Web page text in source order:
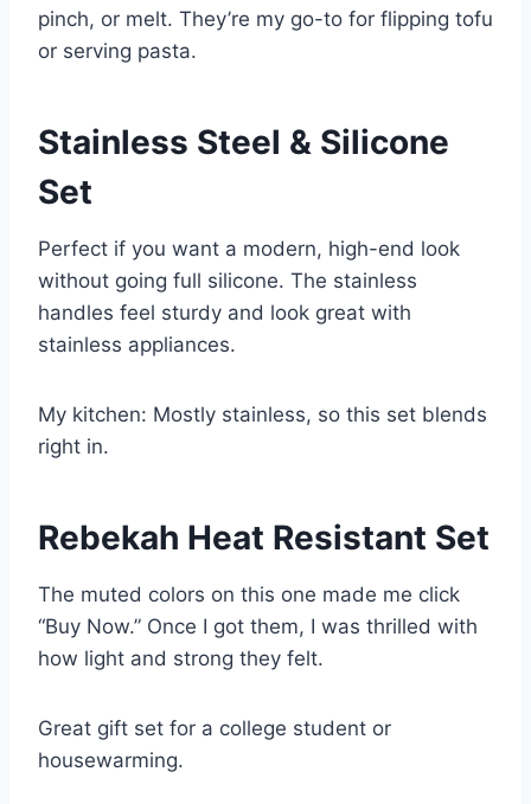
pinch, or melt. They’re my go-to for flipping tofu
or serving pasta.
Stainless Steel & Silicone
Set
Perfect if you want a modern, high-end look
without going full silicone. The stainless
handles feel sturdy and look great with
stainless appliances.
My kitchen: Mostly stainless, so this set blends
right in.
Rebekah Heat Resistant Set
The muted colors on this one made me click
“Buy Now.” Once I got them, I was thrilled with
how light and strong they felt.
Great gift set for a college student or
housewarming.